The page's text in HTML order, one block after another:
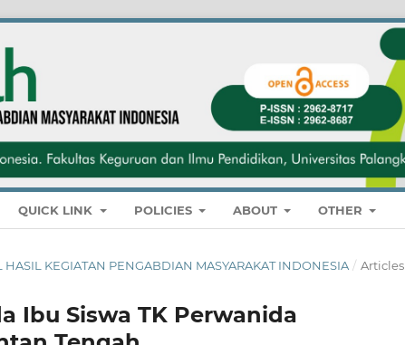
QUICK LINK POLICIES ABOUT OTHER
HASIL KEGIATAN PENGABDIAN MASYARAKAT INDONESIA / Articles
Ibu Siswa TK Perwanida